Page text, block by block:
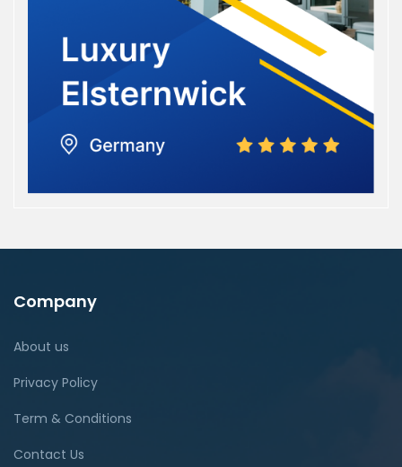
Company
About us
Privacy Policy
Term & Conditions
Contact Us